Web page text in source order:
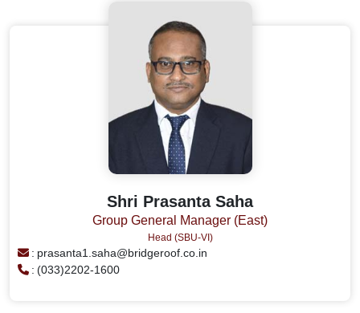
Shri Prasanta Saha
Group General Manager (East)
Head (SBU-VI)
: prasanta1.saha@bridgeroof.co.in
: (033)2202-1600